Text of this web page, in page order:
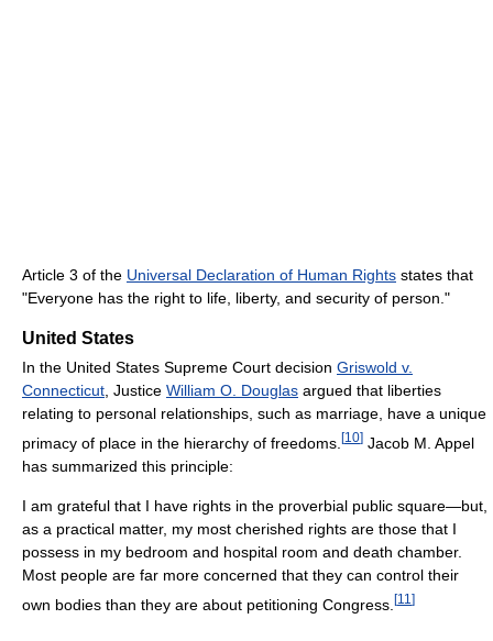
Article 3 of the Universal Declaration of Human Rights states that
"Everyone has the right to life, liberty, and security of person."
United States
In the United States Supreme Court decision Griswold v.
Connecticut , Justice William O. Douglas argued that liberties
relating to personal relationships, such as marriage, have a unique
primacy of place in the hierarchy of freedoms. [10] Jacob M. Appel
has summarized this principle:
I am grateful that I have rights in the proverbial public square—but,
as a practical matter, my most cherished rights are those that I
possess in my bedroom and hospital room and death chamber.
Most people are far more concerned that they can control their
own bodies than they are about petitioning Congress. [11 ]